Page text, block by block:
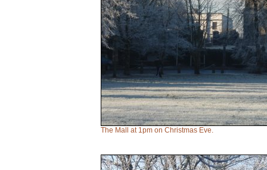
The Mall at 1pm on Christmas Eve.